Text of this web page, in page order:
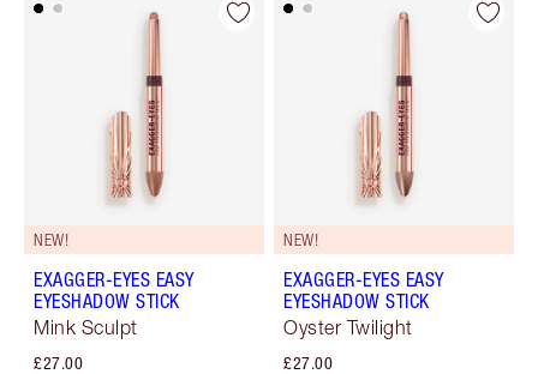
NEW!
EXAGGER-EYES EASY
EYESHADOW STICK
Mink Sculpt
£27.00
NEW!
EXAGGER-EYES EASY
EYESHADOW STICK
Oyster Twilight
£27.00